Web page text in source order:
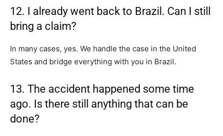
12. I already went back to Brazil. Can I still
bring a claim?
In many cases, yes. We handle the case in the United
States and bridge everything with you in Brazil.
13. The accident happened some time
ago. Is there still anything that can be
done?